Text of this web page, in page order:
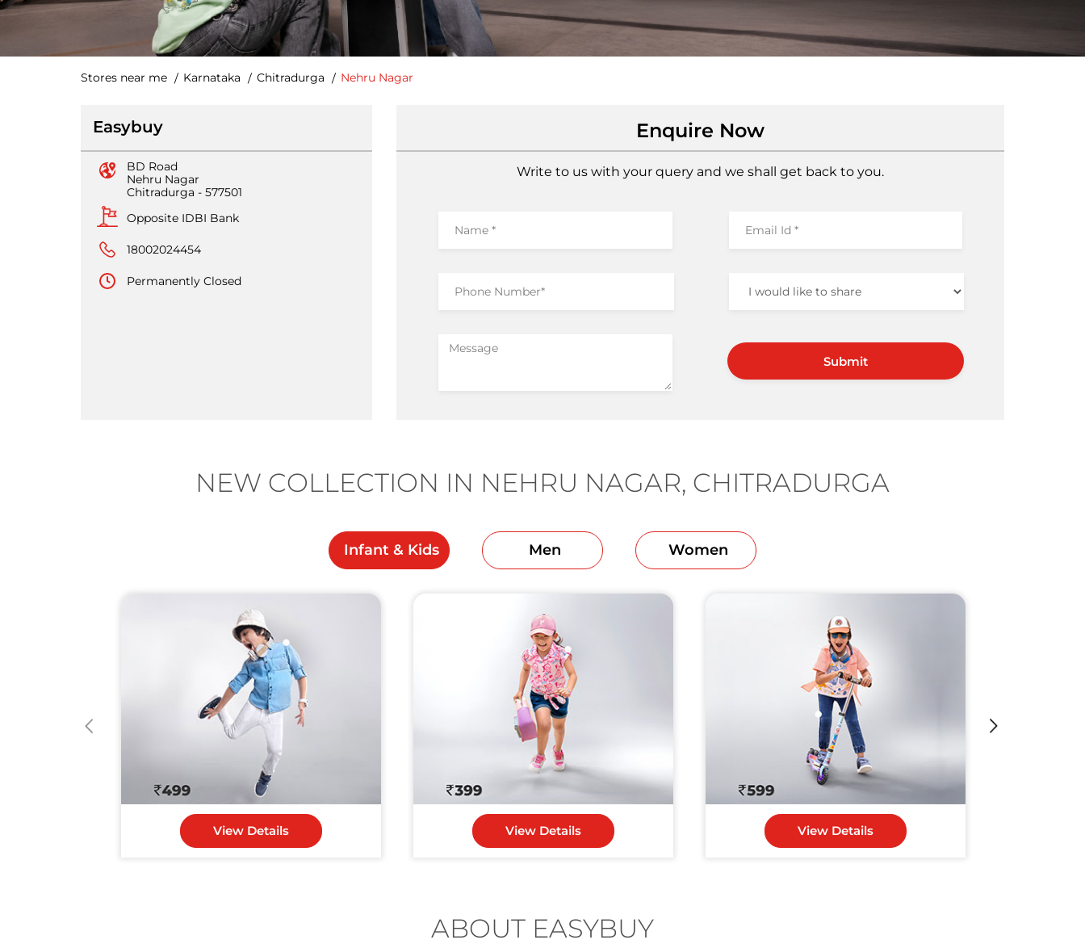
Stores near me Karnataka Chitradurga Nehru Nagar
Easybuy
BD Road
Nehru Nagar
Chitradurga - 577501
Opposite IDBI Bank
18002024454
Permanently Closed
Enquire Now
Write to us with your query and we shall get back to you.
NEW COLLECTION IN NEHRU NAGAR, CHITRADURGA
Infant & Kids Men Women
View Details View Details View Details
ABOUT EASYBUY